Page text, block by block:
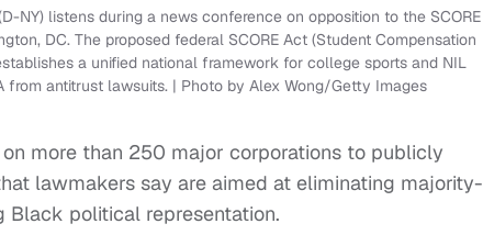
NY) listens during a news conference on opposition to the SCORE
DC. The proposed federal SCORE Act (Student Compensation
a unified national framework for college sports and NIL
antitrust lawsuits. | Photo by Alex Wong/Getty Images
more than 250 major corporations to publicly
lawmakers say are aimed at eliminating majority-
Black political representation.